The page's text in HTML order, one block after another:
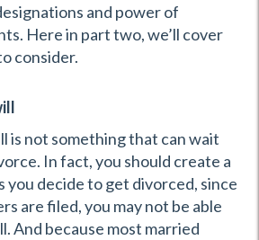
and power of
Here in part two, we’ll cover
consider.
is not something that can wait
In fact, you should create a
you decide to get divorced, since
are filed, you may not be able
And because most married